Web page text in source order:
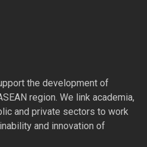
the development of
region. We link academia,
and private sectors to work
and innovation of